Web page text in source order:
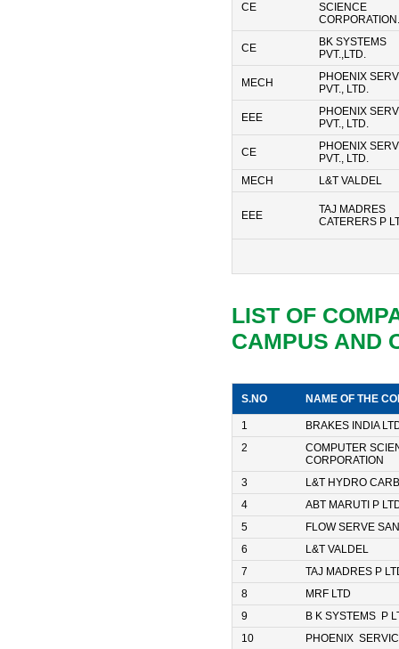
CE
SCIENCE
CE
BK SYSTEMS
PVT.,LTD.
MECH
PHOENIX
PVT., LTD.
EEE
PHOENIX
PVT., LTD.
CE
PHOENIX
PVT., LTD.
MECH
L&T VALDEL
EEE
TAJ MADRES
CATERERS P
LIST OF
CAMPUS AND
S.NO NAME OF THE
1
BRAKES INDIA
2
COMPUTER
CORPORATION
3
L&T HYDRO
4
ABT MARUTI P
5
FLOW SERVE
6
L&T VALDEL
7
TAJ MADRES P
8
MRF LTD
9
B K SYSTEMS P
10
PHOENIX